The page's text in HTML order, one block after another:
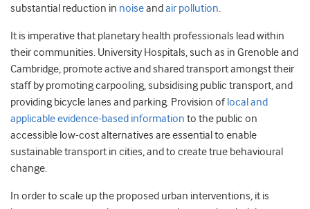
substantial reduction in noiseandair pollution.
It is imperative that planetary health professionals lead within
their communities. University Hospitals, such as in Grenoble and
Cambridge, promote active and shared transport amongst their
staff by promoting carpooling, subsidising public transport, and
providing bicycle lanes and parking. Provision oflocal and
applicable evidence-based information to the public on
accessible low-cost alternatives are essential to enable
sustainable transport in cities, and to create true behavioural
change.
In order to scale up the proposed urban interventions, it is